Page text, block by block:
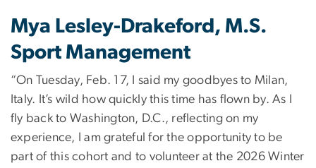
Mya Lesley-Drakeford, M.S.
Sport Management
“On Tuesday, Feb. 17, I said my goodbyes to Milan,
Italy. It’s wild how quickly this time has flown by. As I
fly back to Washington, D.C., reflecting on my
experience, I am grateful for the opportunity to be
part of this cohort and to volunteer at the 2026 Winter